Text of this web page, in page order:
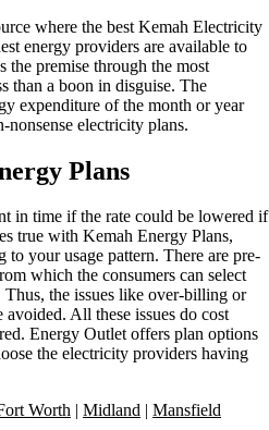
where the best Kemah Electricity
energy providers are available to
the premise through the most
than a boon in disguise. The
expenditure of the month or year
electricity plans.
Plans
in time if the rate could be lowered if
true with Kemah Energy Plans,
your usage pattern. There are pre-
which the consumers can select
Thus, the issues like over-billing or
All these issues do cost
Energy Outlet offers plan options
the electricity providers having
Worth | Midland | Mansfield